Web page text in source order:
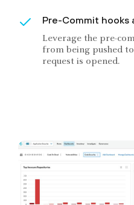
Pre-Commit hooks
Leverage the pre-
from being pushed
request is opened.